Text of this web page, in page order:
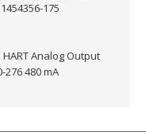
175
HART Analog Output
276 480 mA